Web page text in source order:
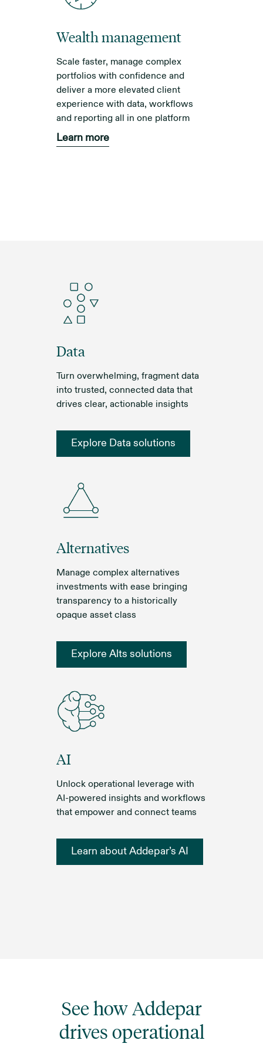
Wealth management
Scale faster, manage complex
portfolios with confidence and
deliver a more elevated client
experience with data, workflows
and reporting all in one platform
Learn more
Data
Turn overwhelming, fragment data
into trusted, connected data that
drives clear, actionable insights
Explore Data solutions
Alternatives
Manage complex alternatives
investments with ease bringing
transparency to a historically
opaque asset class
Explore Alts solutions
AI
Unlock operational leverage with
AI-powered insights and workflows
that empower and connect teams
Learn about Addepar’s AI
See how Addepar
drives operational